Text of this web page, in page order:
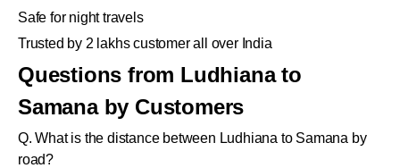
Safe for night travels
Trusted by 2 lakhs customer all over India
Questions from Ludhiana to
Samana by Customers
Q. What is the distance between Ludhiana to Samana by
road?